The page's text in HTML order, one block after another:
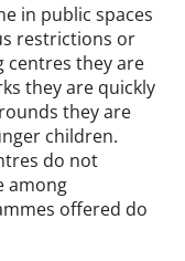
in public spaces
restrictions or
centres they are
they are quickly
they are
children.
do not
among
offered do